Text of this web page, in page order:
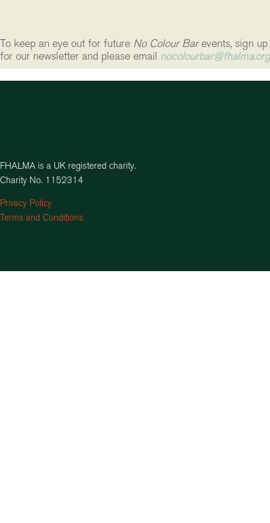
To keep an eye out for future No Colour Barevents, sign up
for our newsletter and please email nocolourbar@fhalma.org
FHALMA is a UK registered charity.
Charity No. 1152314
Privacy Policy
Terms and Conditions